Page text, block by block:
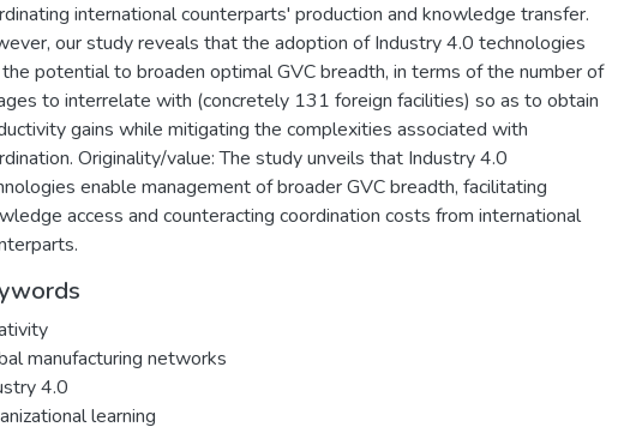
international counterparts' production and knowledge transfer.
our study reveals that the adoption of Industry 4.0 technologies
potential to broaden optimal GVC breadth, in terms of the number of
to interrelate with (concretely 131 foreign facilities) so as to obtain
gains while mitigating the complexities associated with
Originality/value: The study unveils that Industry 4.0
enable management of broader GVC breadth, facilitating
access and counteracting coordination costs from international
manufacturing networks
4.0
learning